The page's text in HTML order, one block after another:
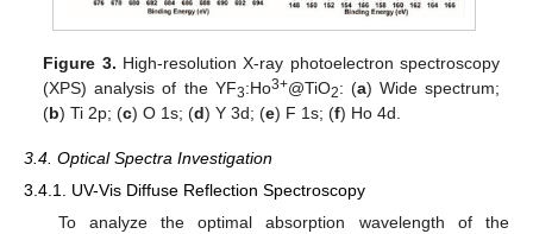
Figure 3. High-resolution X-ray photoelectron spectroscopy
(XPS) analysis of the YF3:Ho3+@TiO2: (a) Wide spectrum;
(b) Ti 2p; (c) O 1s; (d) Y 3d; (e) F 1s; (f) Ho 4d.
3.4. Optical Spectra Investigation
3.4.1. UV-Vis Diffuse Reflection Spectroscopy
To analyze the optimal absorption wavelength of the